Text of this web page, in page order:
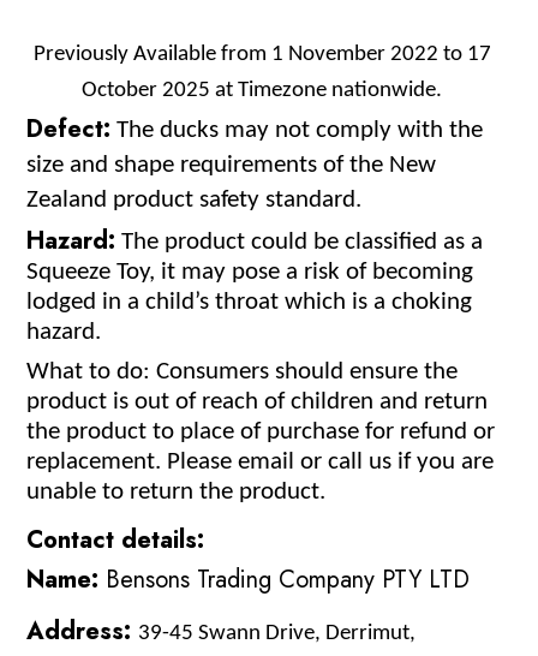
Previously Available from 1 November 2022 to 17
October 2025 at Timezone nationwide.
Defect: The ducks may not comply with the
size and shape requirements of the New
Zealand product safety standard.
Hazard: The product could be classified as a
Squeeze Toy, it may pose a risk of becoming
lodged in a child’s throat which is a choking
hazard.
What to do: Consumers should ensure the
product is out of reach of children and return
the product to place of purchase for refund or
replacement. Please email or call us if you are
unable to return the product.
Contact details:
Name: Bensons Trading Company PTY LTD
Address: 39-45 Swann Drive, Derrimut,